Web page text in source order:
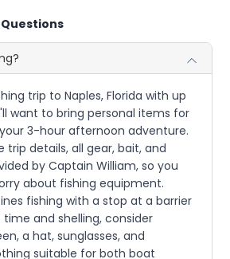
trip to Naples, Florida with up
want to bring personal items for
3-hour afternoon adventure.
trip details, all gear, bait, and
by Captain William, so you
about fishing equipment.
fishing with a stop at a barrier
and shelling, consider
a hat, sunglasses, and
suitable for both boat